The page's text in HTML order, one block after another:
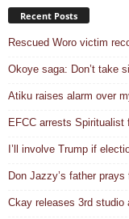
Recent Posts
Rescued Woro victim
Okoye saga: Don’t take
Atiku raises alarm over
EFCC arrests Spiritualist
I’ll involve Trump if
Don Jazzy’s father
Ckay releases 3rd studio